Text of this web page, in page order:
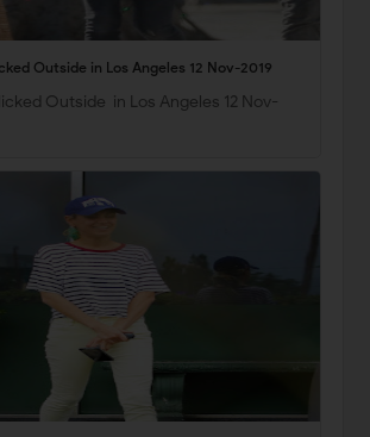
Mila Kunis Clicked Outside in Los Angeles 12 Nov-2019
Outside in Los Angeles 12 Nov-